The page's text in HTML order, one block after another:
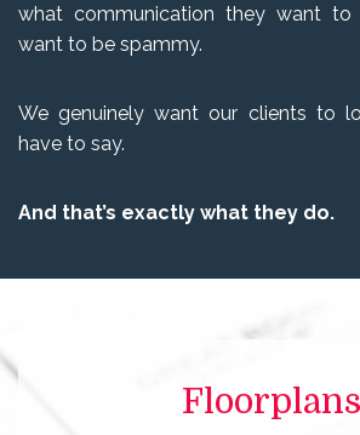
what communication they want to
want to be spammy.
We genuinely want our clients to
have to say.
And that’s exactly what they do.
Floorplans